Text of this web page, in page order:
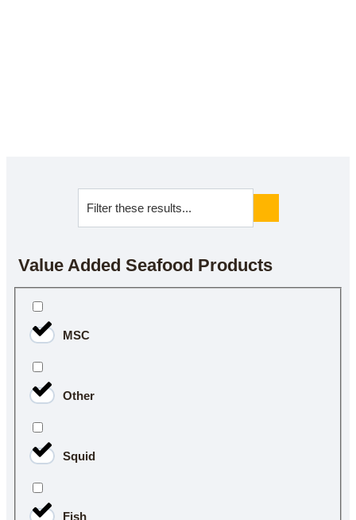
Value Added Seafood Products
MSC
Other
Squid
Fish